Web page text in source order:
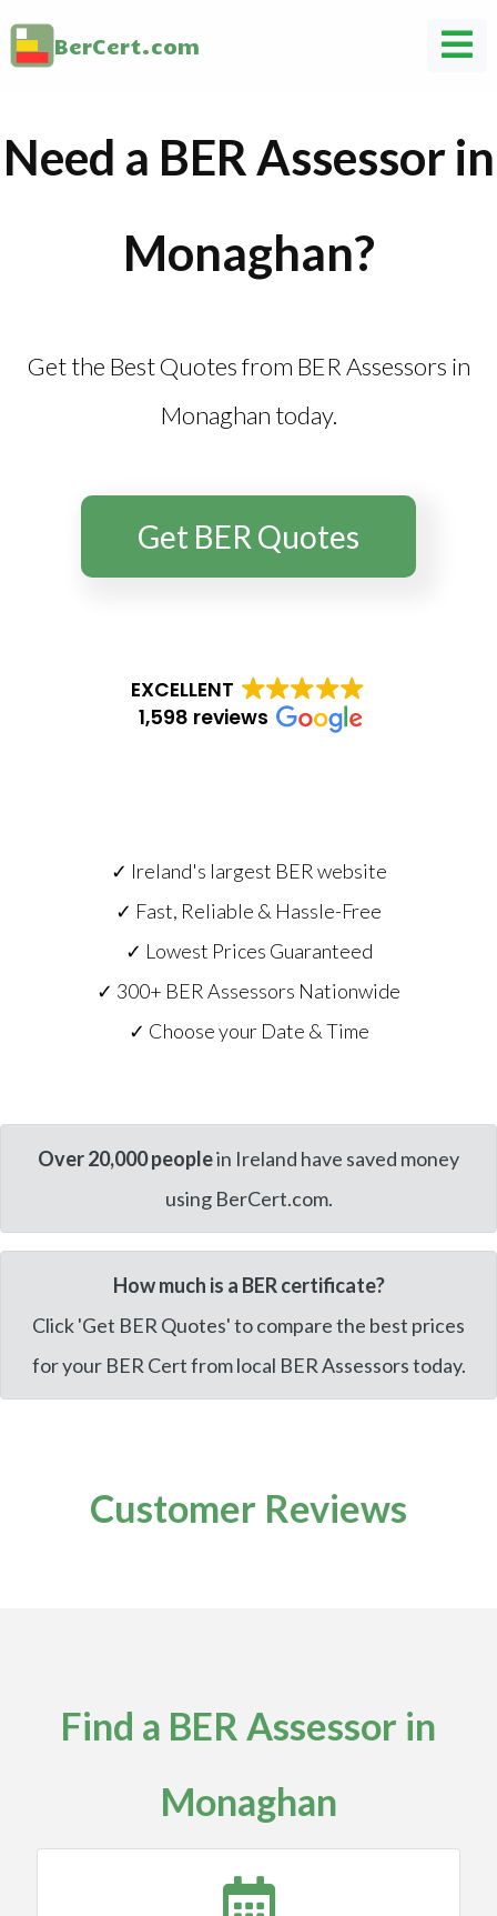
BerCert.com
Need a BER Assessor in
Monaghan?
Get the Best Quotes from BER Assessors in
Monaghan today.
Get BER Quotes
EXCELLENT
1,598 reviews
✓ Ireland's largest BER website
✓ Fast, Reliable & Hassle-Free
✓ Lowest Prices Guaranteed
✓ 300+ BER Assessors Nationwide
✓ Choose your Date & Time
Over 20,000 peoplein Ireland have saved money
using BerCert.com.
How much is a BER certificate?
Click 'Get BER Quotes' to compare the best prices
for your BER Cert from local BER Assessors today.
Customer Reviews
Find a BER Assessor in
Monaghan